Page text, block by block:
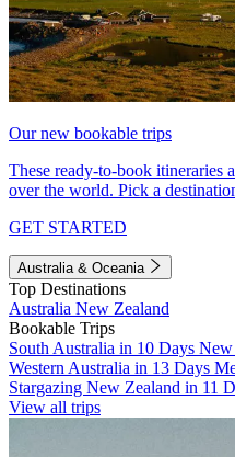
Our new bookable trips
These ready-to-book itineraries
over the world. Pick a
GET STARTED
Australia & Oceania
Top Destinations
Australia New Zealand
Bookable Trips
South Australia in 10 Days New
Western Australia in 13 Days
Stargazing New Zealand in 11
View all trips